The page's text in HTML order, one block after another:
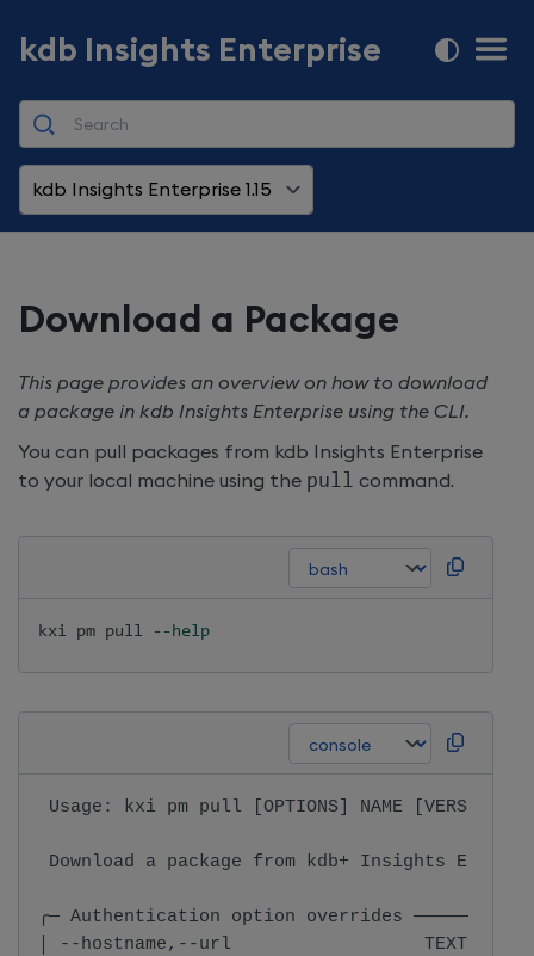
kdb Insights Enterprise
kdb Insights Enterprise 1.15
Download a Package
This page provides an overview on how to download
a package in kdb Insights Enterprise using the CLI.
You can pull packages from kdb Insights Enterprise
to your local machine using the pull command.
kxi pm pull --help
Usage: kxi pm pull
Download a package from kdb+ Insights
╭─ Authentication option overrides
│ --hostname,--url                  TEXT